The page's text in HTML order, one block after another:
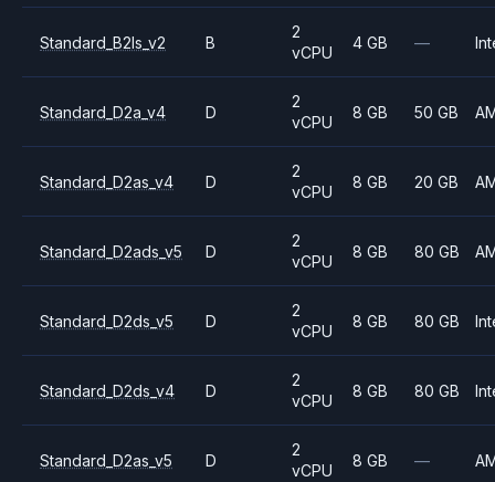
Standard_B2ls_v2 B
2
vCPU
4 GB —
Standard_D2a_v4 D
2
vCPU
8 GB 50 GB
Standard_D2as_v4 D
2
vCPU
8 GB 20 GB
Standard_D2ads_v5 D
2
vCPU
8 GB 80 GB
Standard_D2ds_v5 D
2
vCPU
8 GB 80 GB
Standard_D2ds_v4 D
2
vCPU
8 GB 80 GB
Standard_D2as_v5 D
2
vCPU
8 GB —